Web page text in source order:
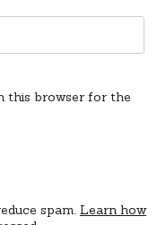
this browser for the
spam. Learn how